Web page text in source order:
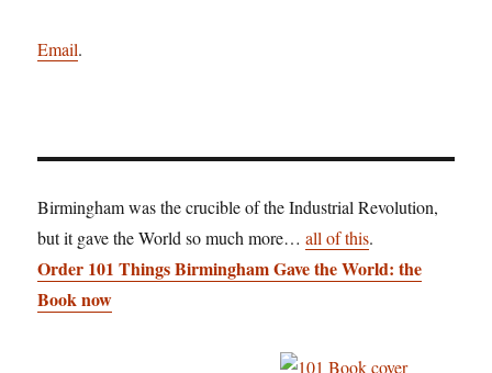
Email.
Birmingham was the crucible of the Industrial Revolution,
but it gave the World so much more…all of this.
Order 101 Things Birmingham Gave the World: the
Book now